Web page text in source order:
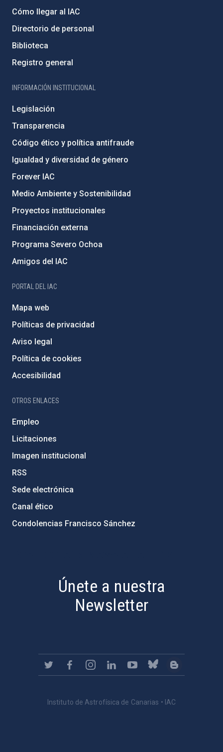
Cómo llegar al IAC
Directorio de personal
Biblioteca
Registro general
INFORMACIÓN INSTITUCIONAL
Legislación
Transparencia
Código ético y política antifraude
Igualdad y diversidad de género
Forever IAC
Medio Ambiente y Sostenibilidad
Proyectos institucionales
Financiación externa
Programa Severo Ochoa
Amigos del IAC
PORTAL DEL IAC
Mapa web
Políticas de privacidad
Aviso legal
Política de cookies
Accesibilidad
OTROS ENLACES
Empleo
Licitaciones
Imagen institucional
RSS
Sede electrónica
Canal ético
Condolencias Francisco Sánchez
Únete a nuestra
Newsletter
Instituto de Astrofísica de Canarias • IAC